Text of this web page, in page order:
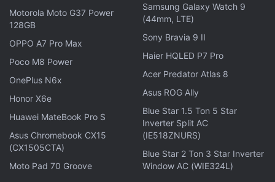
Advertisement
Motorola Moto G37 Power
128GB
OPPO A7 Pro Max
Poco M8 Power
OnePlus N6x
Honor X6e
Huawei MateBook Pro S
Asus Chromebook CX15
(CX1505CTA)
Moto Pad 70 Groove
Samsung Galaxy Watch 9
(44mm, LTE)
Sony Bravia 9 II
Haier HQLED P7 Pro
Acer Predator Atlas 8
Asus ROG Ally
Blue Star 1.5 Ton 5 Star
Inverter Split AC
(IE518ZNURS)
Blue Star 2 Ton 3 Star Inverter
Window AC (WIE324L)